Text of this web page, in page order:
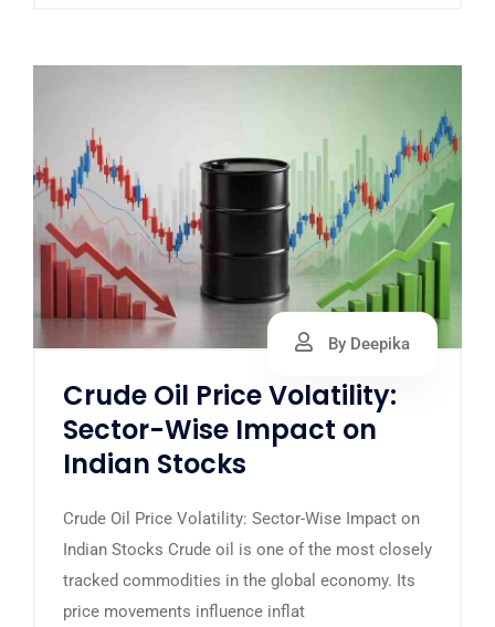
By Deepika
Crude Oil Price Volatility:
Sector-Wise Impact on
Indian Stocks
Crude Oil Price Volatility: Sector-Wise Impact on
Indian Stocks Crude oil is one of the most closely
tracked commodities in the global economy. Its
price movements influence inflat